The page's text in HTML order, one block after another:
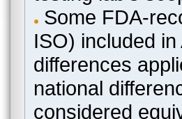
Some FDA-
ISO) included
differences
national
considered